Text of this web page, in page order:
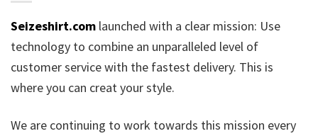
Seizeshirt.com launched with a clear mission: Use
technology to combine an unparalleled level of
customer service with the fastest delivery. This is
where you can creat your style.
We are continuing to work towards this mission every